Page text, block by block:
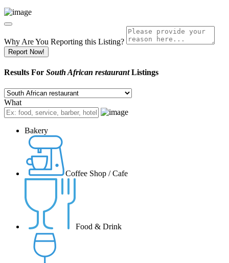
Why Are You Reporting this Listing?
Report Now!
Results For South African restaurantListings
What
Bakery
Coffee Shop / Cafe
Food & Drink